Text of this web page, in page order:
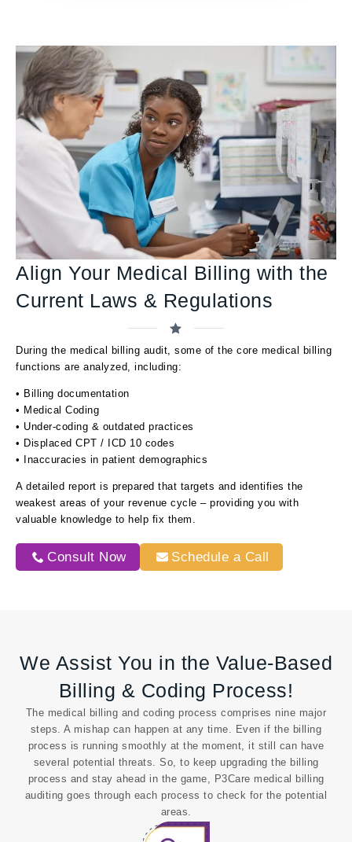
Align Your Medical Billing with the
Current Laws & Regulations
During the medical billing audit, some of the core medical billing
functions are analyzed, including:
• Billing documentation
• Medical Coding
• Under-coding & outdated practices
• Displaced CPT / ICD 10 codes
• Inaccuracies in patient demographics
A detailed report is prepared that targets and identifies the
weakest areas of your revenue cycle – providing you with
valuable knowledge to help fix them.
Consult Now Schedule a Call
We Assist You in the Value-Based
Billing & Coding Process!
The medical billing and coding process comprises nine major
steps. A mishap can happen at any time. Even if the billing
process is running smoothly at the moment, it still can have
several potential threats. So, to keep upgrading the billing
process and stay ahead in the game, P3Care medical billing
auditing goes through each process to check for the potential
areas.